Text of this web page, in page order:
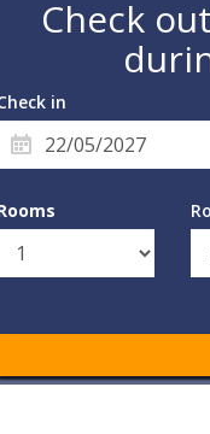
Check
in